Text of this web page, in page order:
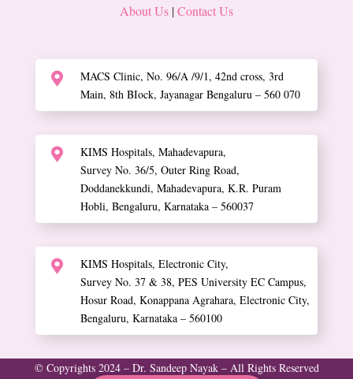
About Us |Contact Us

MACS Clinic, No. 96/A /9/1, 42nd cross, 3rd
Main, 8th BIock, Jayanagar Bengaluru – 560 070

KIMS Hospitals, Mahadevapura,
Survey No. 36/5, Outer Ring Road,
Doddanekkundi, Mahadevapura, K.R. Puram
Hobli, Bengaluru, Karnataka – 560037

KIMS Hospitals, Electronic City,
Survey No. 37 & 38, PES University EC Campus,
Hosur Road, Konappana Agrahara, Electronic City,
Bengaluru, Karnataka – 560100
© Copyrights 2024 – Dr. Sandeep Nayak – All Rights Reserved